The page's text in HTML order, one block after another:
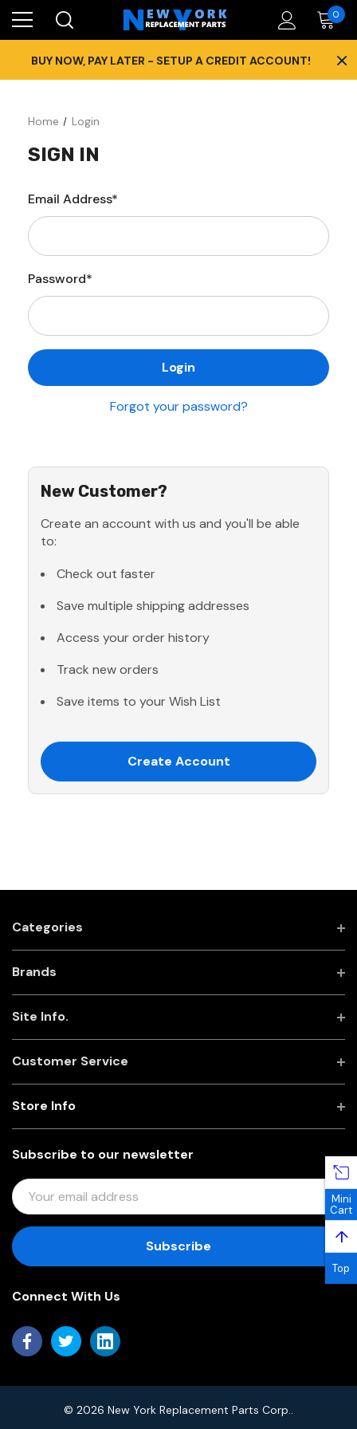
0
BUY NOW, PAY LATER - SETUP A CREDIT ACCOUNT! ×
Home Login
SIGN IN
Email Address*
Password*
Forgot your password?
New Customer?
Create an account with us and you'll be able
to:
Check out faster
Save multiple shipping addresses
Access your order history
Track new orders
Save items to your Wish List
Create Account
Categories
Brands
Site Info.
Customer Service
Subscribe to our newsletter
E
M
I
D
R
Store Info
Connect With Us
© 2026 New York Replacement Parts Corp..
Mini
Cart
↑
Top